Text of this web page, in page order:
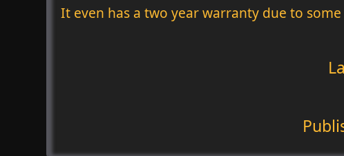
It even has a two year warranty due to